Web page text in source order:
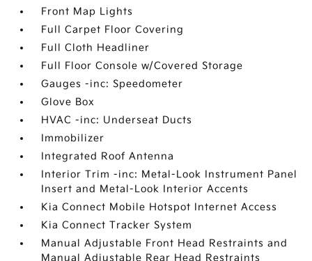
Front Map Lights
Full Carpet Floor Covering
Full Cloth Headliner
Full Floor Console w/Covered Storage
Gauges -inc: Speedometer
Glove Box
HVAC -inc: Underseat Ducts
Immobilizer
Integrated Roof Antenna
Interior Trim -inc: Metal-Look Instrument Panel
Insert and Metal-Look Interior Accents
Kia Connect Mobile Hotspot Internet Access
Kia Connect Tracker System
Manual Adjustable Front Head Restraints and
Manual Adjustable Rear Head Restraints